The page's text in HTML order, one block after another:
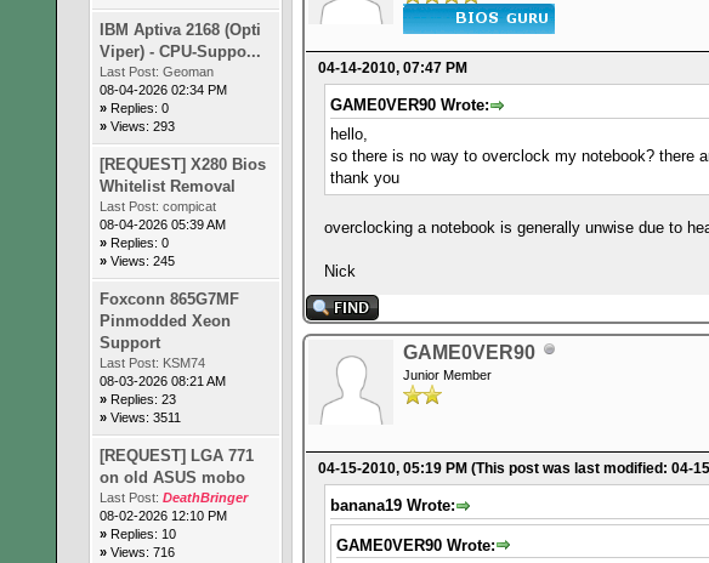
IBM Aptiva 2168 (Opti
Viper) - CPU-Suppo...
Last Post: Geoman
08-04-2026 02:34 PM
» Replies: 0
» Views: 293
[REQUEST] X280 Bios
Whitelist Removal
Last Post: compicat
08-04-2026 05:39 AM
» Replies: 0
» Views: 245
Foxconn 865G7MF
Pinmodded Xeon
Support
Last Post: KSM74
08-03-2026 08:21 AM
» Replies: 23
» Views: 3511
[REQUEST] LGA 771
on old ASUS mobo
Last Post: DeathBringer
08-02-2026 12:10 PM
» Replies: 10
» Views: 716
04-14-2010, 07:47 PM
GAME0VER90 Wrote:
hello,
so there is no way to overclock my notebook? there
thank you
overclocking a notebook is generally unwise due to
Nick
GAME0VER90
Junior Member
04-15-2010, 05:19 PM (This post was last modified: 04-
banana19 Wrote:
GAME0VER90 Wrote: